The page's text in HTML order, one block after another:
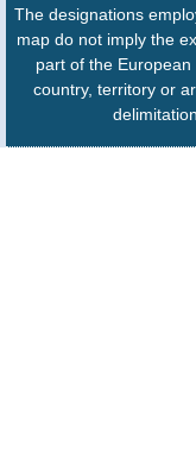
The designations
map do not imply the
part of the
country, territory or